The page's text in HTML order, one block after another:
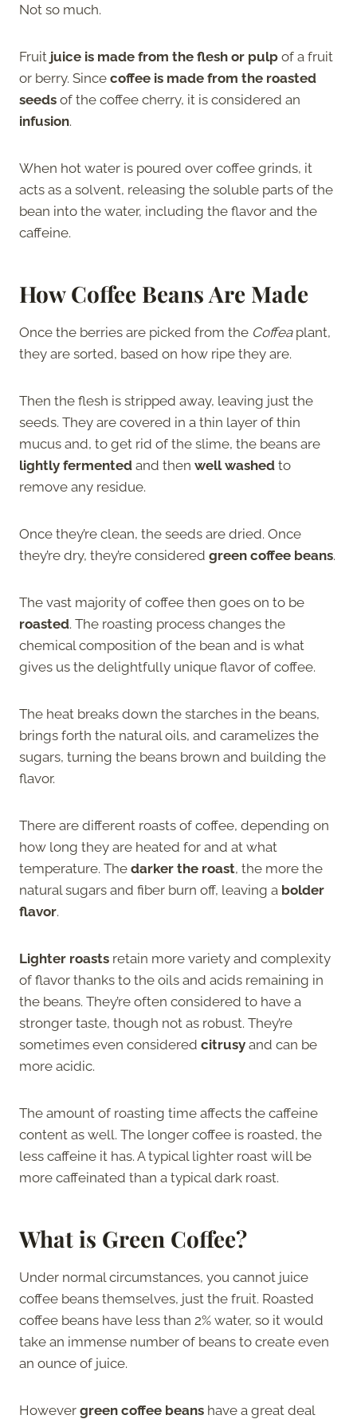
Not so much.
Fruit juice is made from the flesh or pulp of a fruit
or berry. Since coffee is made from the roasted
seeds of the coffee cherry, it is considered an
infusion.
When hot water is poured over coffee grinds, it
acts as a solvent, releasing the soluble parts of the
bean into the water, including the flavor and the
caffeine.
How Coffee Beans Are Made
Once the berries are picked from the Coffeaplant,
they are sorted, based on how ripe they are.
Then the flesh is stripped away, leaving just the
seeds. They are covered in a thin layer of thin
mucus and, to get rid of the slime, the beans are
lightly fermented and then well washed to
remove any residue.
Once they’re clean, the seeds are dried. Once
they’re dry, they’re considered green coffee beans.
The vast majority of coffee then goes on to be
roasted. The roasting process changes the
chemical composition of the bean and is what
gives us the delightfully unique flavor of coffee.
The heat breaks down the starches in the beans,
brings forth the natural oils, and caramelizes the
sugars, turning the beans brown and building the
flavor.
There are different roasts of coffee, depending on
how long they are heated for and at what
temperature. The darker the roast, the more the
natural sugars and fiber burn off, leaving a bolder
flavor.
Lighter roasts retain more variety and complexity
of flavor thanks to the oils and acids remaining in
the beans. They’re often considered to have a
stronger taste, though not as robust. They’re
sometimes even considered citrusy and can be
more acidic.
The amount of roasting time affects the caffeine
content as well. The longer coffee is roasted, the
less caffeine it has. A typical lighter roast will be
more caffeinated than a typical dark roast.
What is Green Coffee?
Under normal circumstances, you cannot juice
coffee beans themselves, just the fruit. Roasted
coffee beans have less than 2% water, so it would
take an immense number of beans to create even
an ounce of juice.
However green coffee beans have a great deal